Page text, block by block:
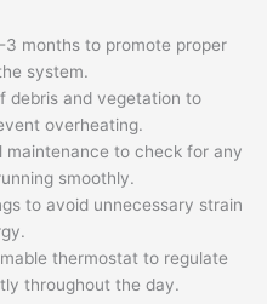
months to promote proper
system.
debris and vegetation to
overheating.
maintenance to check for any
smoothly.
to avoid unnecessary strain
thermostat to regulate
throughout the day.